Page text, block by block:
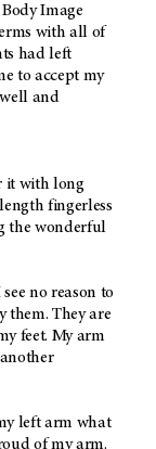
Image
with all of
had left
to accept my
and
it with long
fingerless
the wonderful
no reason to
them. They are
feet. My arm
left arm what
of my arm.